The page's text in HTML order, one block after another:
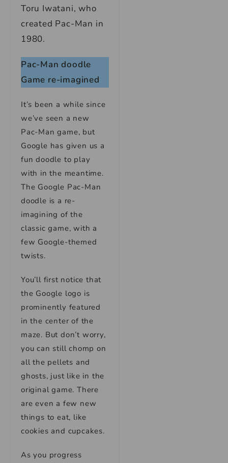
Toru Iwatani, who
created Pac-Man in
1980.
Pac-Man doodle
Game re-imagined
It’s been a while since
we’ve seen a new
Pac-Man game, but
Google has given us a
fun doodle to play
with in the meantime.
The Google Pac-Man
doodle is a re-
imagining of the
classic game, with a
few Google-themed
twists.
You’ll first notice that
the Google logo is
prominently featured
in the center of the
maze. But don’t worry,
you can still chomp on
all the pellets and
ghosts, just like in the
original game. There
are even a few new
things to eat, like
cookies and cupcakes.
As you progress